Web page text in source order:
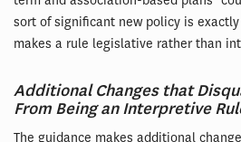
sort of significant new policy is
makes a rule legislative rather than
Additional Changes that
From Being an Interpretive
The guidance makes additional